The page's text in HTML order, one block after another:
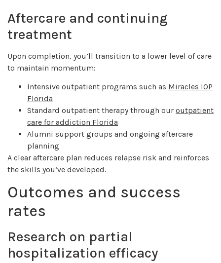
Aftercare and continuing
treatment
Upon completion, you’ll transition to a lower level of care
to maintain momentum:
Intensive outpatient programs such as Miracles IOP
Florida
Standard outpatient therapy through our outpatient
care for addiction Florida
Alumni support groups and ongoing aftercare
planning
A clear aftercare plan reduces relapse risk and reinforces
the skills you’ve developed.
Outcomes and success
rates
Research on partial
hospitalization efficacy